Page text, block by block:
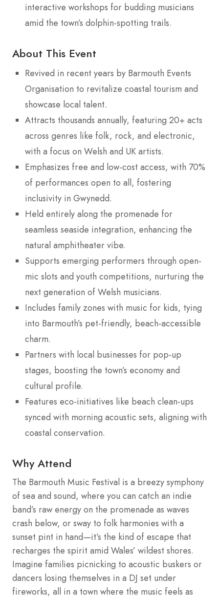
interactive workshops for budding musicians
amid the town’s dolphin-spotting trails.
About This Event
Revived in recent years by Barmouth Events
Organisation to revitalize coastal tourism and
showcase local talent.
Attracts thousands annually, featuring 20+ acts
across genres like folk, rock, and electronic,
with a focus on Welsh and UK artists.
Emphasizes free and low-cost access, with 70%
of performances open to all, fostering
inclusivity in Gwynedd.
Held entirely along the promenade for
seamless seaside integration, enhancing the
natural amphitheater vibe.
Supports emerging performers through open-
mic slots and youth competitions, nurturing the
next generation of Welsh musicians.
Includes family zones with music for kids, tying
into Barmouth’s pet-friendly, beach-accessible
charm.
Partners with local businesses for pop-up
stages, boosting the town’s economy and
cultural profile.
Features eco-initiatives like beach clean-ups
synced with morning acoustic sets, aligning with
coastal conservation.
Why Attend
The Barmouth Music Festival is a breezy symphony
of sea and sound, where you can catch an indie
band’s raw energy on the promenade as waves
crash below, or sway to folk harmonies with a
sunset pint in hand—it’s the kind of escape that
recharges the spirit amid Wales’ wildest shores.
Imagine families picnicking to acoustic buskers or
dancers losing themselves in a DJ set under
fireworks, all in a town where the music feels as